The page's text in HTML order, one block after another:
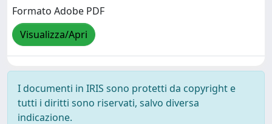
Formato Adobe PDF
Visualizza/Apri
I documenti in IRIS sono protetti da copyright e
tutti i diritti sono riservati, salvo diversa
indicazione.